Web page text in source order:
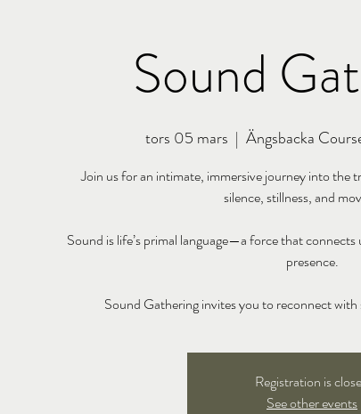
Sound
tors 05 mars
  |
Ängsbacka
Join us for an intimate, immersive journey into the
silence, stillness, and
Sound is life’s primal language—a force that
presence.
Sound Gathering invites you to reconnect
Registration is
See other events